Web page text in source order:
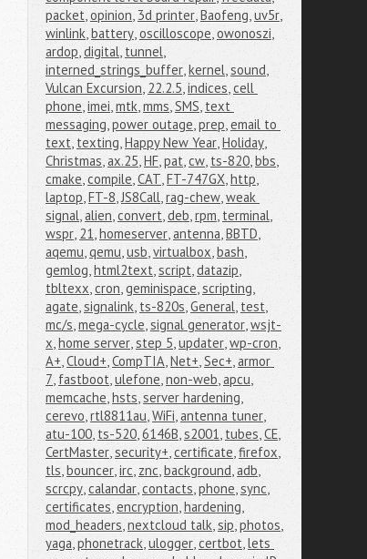
packet,opinion, 3d printer,Baofeng,uv5r,
winlink,battery,oscilloscope,owonoszi,
ardop,digital, tunnel,
interned_strings_buffer,kernel,sound,
Vulcan Excursion, 22.2.5,indices,cell
phone,imei,mtk,mms,SMS, text
messaging,power outage,prep,email to
text, texting,Happy New Year,Holiday,
Christmas,ax.25,HF,pat,cw, ts-820,bbs,
cmake,compile,CAT,FT-747GX,http,
laptop,FT-8,JS8Call,rag-chew,weak
signal,alien,convert,deb,rpm, terminal,
wspr, 21,homeserver,antenna,BBTD,
aqemu,qemu,usb,virtualbox,bash,
gemlog,html2text,script,datazip,
tbltexx,cron,geminispace,scripting,
agate,signalink, ts-820s,General, test,
mc/s,mega-cycle,signal generator,wsjt-
x,home server,step 5,updater,wp-cron,
A+,Cloud+,CompTIA,Net+,Sec+,armor
7, fastboot,ulefone,non-web,apcu,
memcache,hsts,server hardening,
cerevo,rtl8811au,WiFi,antenna tuner,
atu-100, ts-520,6146B,s2001, tubes,CE,
CertMaster,security+,certificate,firefox,
tls,bouncer,irc, znc,background,adb,
scrcpy,calandar,contacts,phone,sync,
certificates,encryption,hardening,
mod_headers,nextcloud talk,sip,photos,
yaga,phonetrack,ulogger,certbot,lets